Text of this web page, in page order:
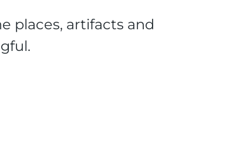
places, artifacts and